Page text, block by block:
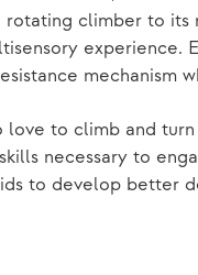
rotating climber to
experience.
mechanism
love to climb and
necessary to
to develop better